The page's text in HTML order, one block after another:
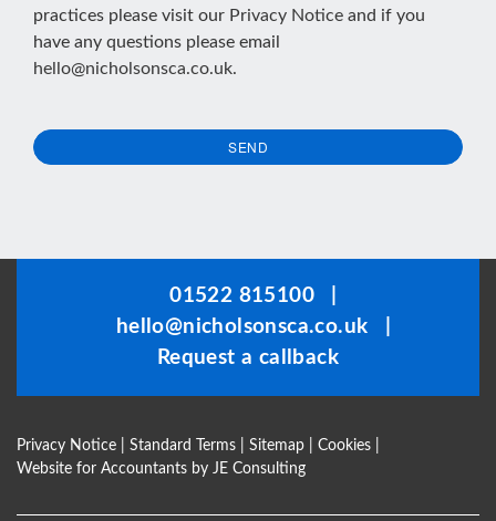
practices please visit our Privacy Notice and if you
have any questions please email
hello@nicholsonsca.co.uk.
SEND
01522 815100
hello@nicholsonsca.co.uk
Request a callback
Privacy Notice Standard Terms Sitemap Cookies
Website for Accountants by JE Consulting